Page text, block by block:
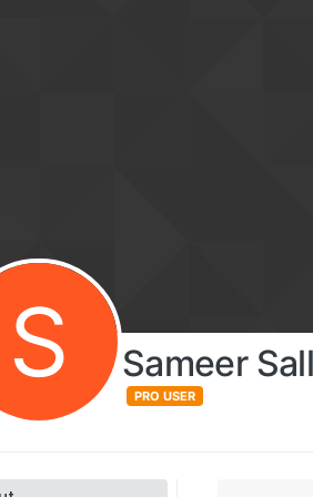
S Sameer
PRO USER